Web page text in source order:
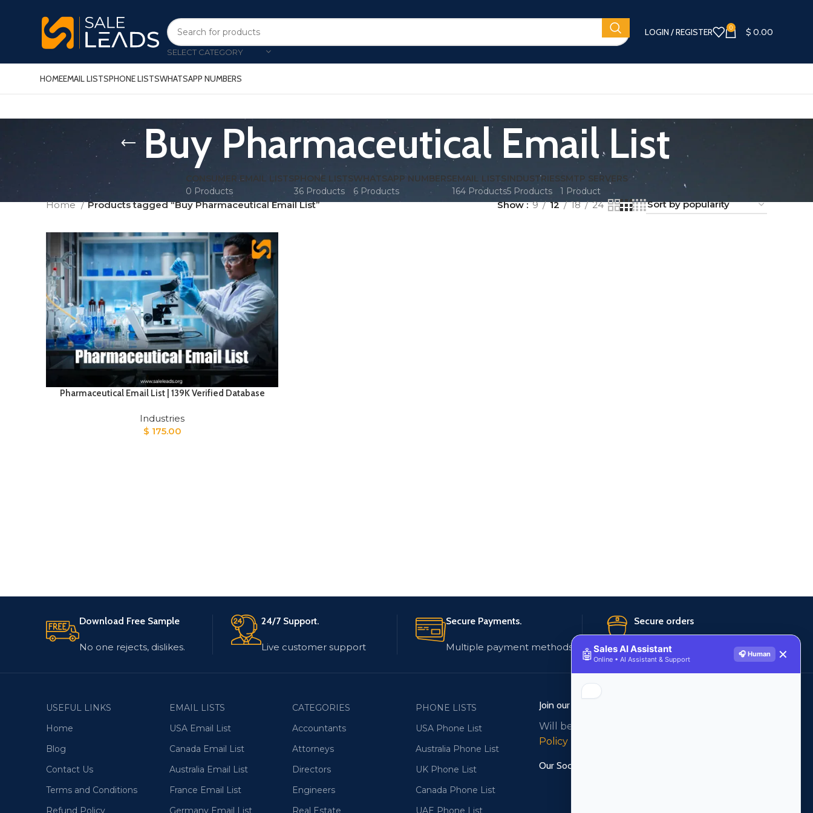
SELECT CATEGORY
LOGIN / REGISTER 0 $ 0.00
HOMEEMAIL LISTSPHONE LISTSWHATSAPP NUMBERS
Buy Pharmaceutical Email List
CONSUMER EMAIL LISTS
0 Products
PHONE LISTS
36 Products
WHATSAPP NUMBERS
6 Products
EMAIL LISTS
164 Products
INDUSTRIES
5 Products
SMTP SERVERS
1 Product
Home Products tagged “Buy Pharmaceutical Email List” Show 9 12 18 24
Pharmaceutical Email List | 139K Verified Database
Industries
$ 175.00
Download Free Sample
No one rejects, dislikes.
24/7 Support.
Live customer support
Secure Payments.
Multiple payment methods
Secure orders
256 bit SSL certificate
USEFUL LINKS
Home
Blog
Contact Us
Terms and Conditions
Refund Policy
EMAIL LISTS
USA Email List
Canada Email List
Australia Email List
France Email List
Germany Email List
CATEGORIES
Accountants
Attorneys
Directors
Engineers
Real Estate
PHONE LISTS
USA Phone List
Australia Phone List
UK Phone List
Canada Phone List
UAE Phone List
Join our newsletter!
Will be used in accordance with our
Policy
Our Social Links:
🤖Sales AI Assistant
Online • AI Assistant & Support
🎧 Human ✕